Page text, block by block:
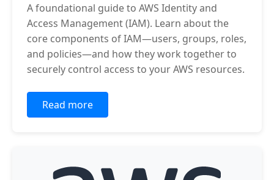
A foundational guide to AWS Identity and
Access Management (IAM). Learn about the
core components of IAM—users, groups, roles,
and policies—and how they work together to
securely control access to your AWS resources.
Read more